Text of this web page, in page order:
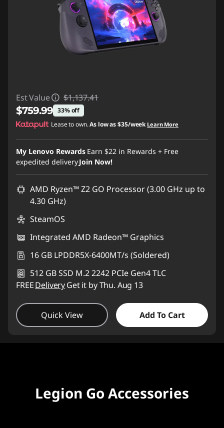
Est Value $1,137.41
$759.99 33% off
Instant Savings :-$377.42
Lease to own.As low as$35/week Learn More
My Lenovo Rewards Earn $22 in Rewards + Free
expedited deliveryJoin Now!
AMD Ryzen™ Z2 GO Processor (3.00 GHz up to
4.30 GHz)
SteamOS
Integrated AMD Radeon™ Graphics
16 GB LPDDR5X-6400MT/s (Soldered)
512 GB SSD M.2 2242 PCIe Gen4 TLC
FREEDeliveryGet it by Thu. Aug 13
Quick View Add To Cart
Legion Go Accessories